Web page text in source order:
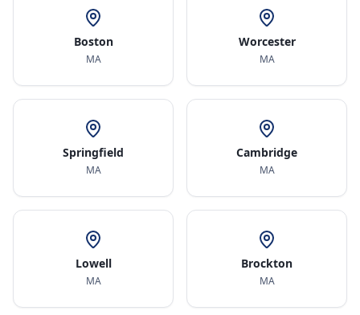
Boston
MA
Worcester
MA
Springfield
MA
Cambridge
MA
Lowell
MA
Brockton
MA